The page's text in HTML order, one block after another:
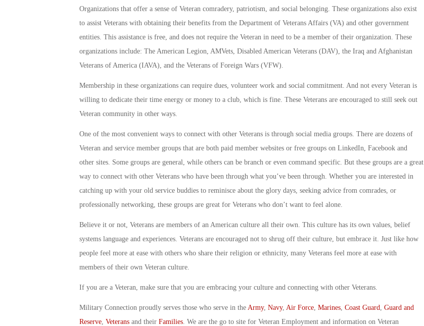
Organizations that offer a sense of Veteran comradery, patriotism, and social belonging. These organizations also exist
to assist Veterans with obtaining their benefits from the Department of Veterans Affairs (VA) and other government
entities. This assistance is free, and does not require the Veteran in need to be a member of their organization. These
organizations include: The American Legion, AMVets, Disabled American Veterans (DAV), the Iraq and Afghanistan
Veterans of America (IAVA), and the Veterans of Foreign Wars (VFW).
Membership in these organizations can require dues, volunteer work and social commitment. And not every Veteran is
willing to dedicate their time energy or money to a club, which is fine. These Veterans are encouraged to still seek out
Veteran community in other ways.
One of the most convenient ways to connect with other Veterans is through social media groups. There are dozens of
Veteran and service member groups that are both paid member websites or free groups on LinkedIn, Facebook and
other sites. Some groups are general, while others can be branch or even command specific. But these groups are a great
way to connect with other Veterans who have been through what you’ve been through. Whether you are interested in
catching up with your old service buddies to reminisce about the glory days, seeking advice from comrades, or
professionally networking, these groups are great for Veterans who don’t want to feel alone.
Believe it or not, Veterans are members of an American culture all their own. This culture has its own values, belief
systems language and experiences. Veterans are encouraged not to shrug off their culture, but embrace it. Just like how
people feel more at ease with others who share their religion or ethnicity, many Veterans feel more at ease with
members of their own Veteran culture.
If you are a Veteran, make sure that you are embracing your culture and connecting with other Veterans.
Military Connection proudly serves those who serve in the Army, Navy, Air Force, Marines, Coast Guard Guard and
Reserve, Veteransand their Families. We are the go to site for Veteran Employment and information on Veteran